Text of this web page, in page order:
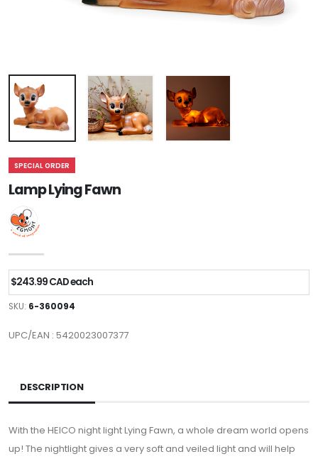
SPECIAL ORDER
Lamp Lying Fawn
$243.99 CAD each
SKU: 6-360094
UPC/EAN : 5420023007377
DESCRIPTION
With the HEICO night light Lying Fawn, a whole dream world opens
up! The nightlight gives a very soft and veiled light and will help